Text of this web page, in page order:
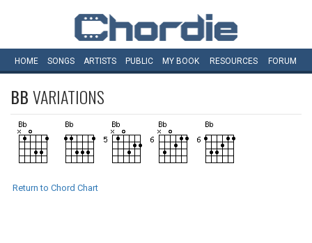
HOME SONGS ARTISTS PUBLIC MY BOOK RESOURCES FORUM
BBVARIATIONS
Return to Chord Chart